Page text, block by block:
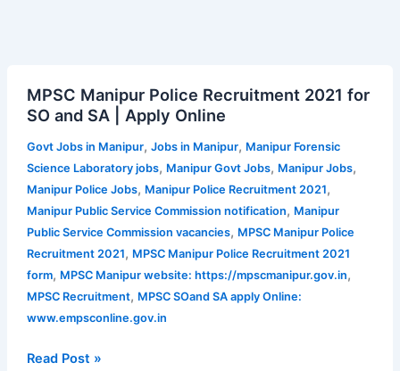
MPSC Manipur Police Recruitment 2021 for
SO and SA | Apply Online
Govt Jobs in Manipur, Jobs in Manipur, Manipur Forensic
Science Laboratory jobs, Manipur Govt Jobs, Manipur Jobs,
Manipur Police Jobs, Manipur Police Recruitment 2021,
Manipur Public Service Commission notification, Manipur
Public Service Commission vacancies, MPSC Manipur Police
Recruitment 2021, MPSC Manipur Police Recruitment 2021
form, MPSC Manipur website: https://mpscmanipur.gov.in,
MPSC Recruitment, MPSC SOand SA apply Online:
www.empsconline.gov.in
Manipur
Police
Recruitment
2021
for
SO
and
SA
|
Apply
Read Post »